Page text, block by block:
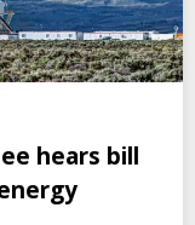
hears bill